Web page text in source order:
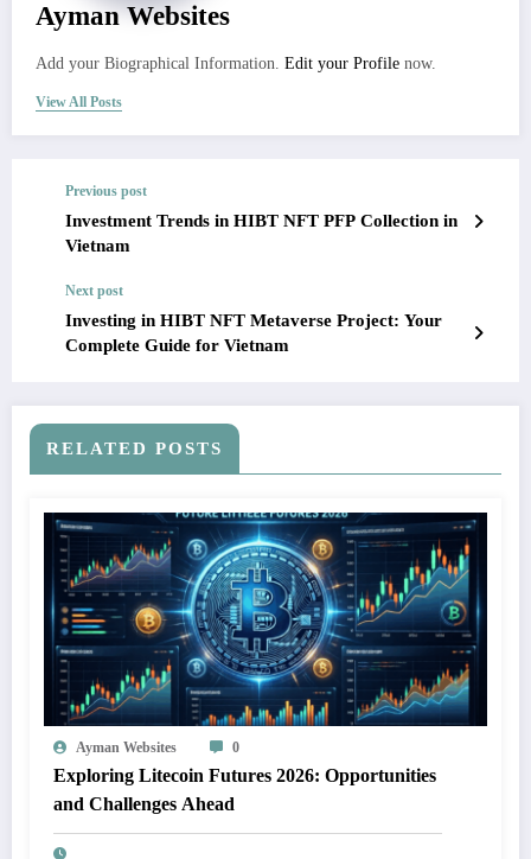
Ayman Websites
Add your Biographical Information. Edit your Profile now.
View All Posts
Previous post
Investment Trends in HIBT NFT PFP Collection in
Vietnam
Next post
Investing in HIBT NFT Metaverse Project: Your
Complete Guide for Vietnam
RELATED POSTS
Ayman Websites 0
Exploring Litecoin Futures 2026: Opportunities
and Challenges Ahead